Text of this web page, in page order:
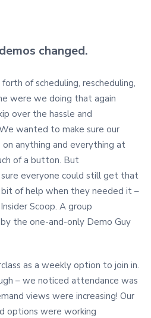
changed.
of scheduling, rescheduling,
were we doing that again
over the hassle and
wanted to make sure our
on anything and everything at
of a button. But
everyone could still get that
of help when they needed it –
Scoop. A group
the one-and-only Demo Guy
as a weekly option to join in.
– we noticed attendance was
views were increasing! Our
options were working